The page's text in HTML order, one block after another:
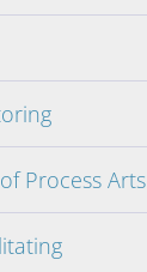
Process Arts